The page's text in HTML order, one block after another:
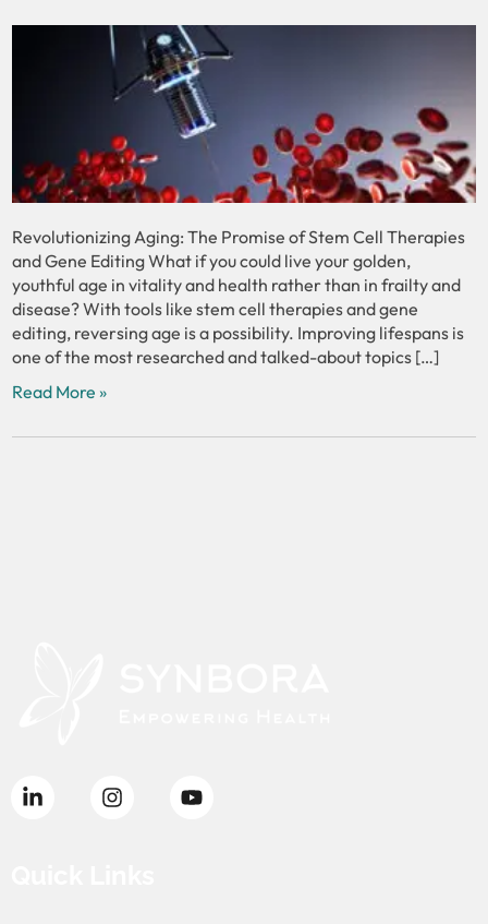
Revolutionizing Aging: The Promise of Stem Cell Therapies
and Gene Editing What if you could live your golden,
youthful age in vitality and health rather than in frailty and
disease? With tools like stem cell therapies and gene
editing, reversing age is a possibility. Improving lifespans is
one of the most researched and talked-about topics […]
Read More »